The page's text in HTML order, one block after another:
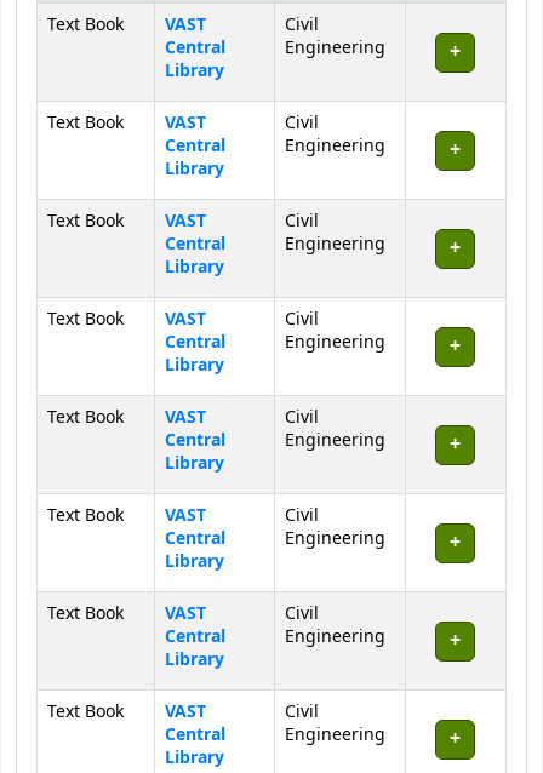
Holdings
Text Book
VAST
Central
Library
Civil
Engineering
Text Book
VAST
Central
Library
Civil
Engineering
Text Book
VAST
Central
Library
Civil
Engineering
Text Book
VAST
Central
Library
Civil
Engineering
Text Book
VAST
Central
Library
Civil
Engineering
Text Book
VAST
Central
Library
Civil
Engineering
Text Book
VAST
Central
Library
Civil
Engineering
Text Book
VAST
Central
Library
Civil
Engineering